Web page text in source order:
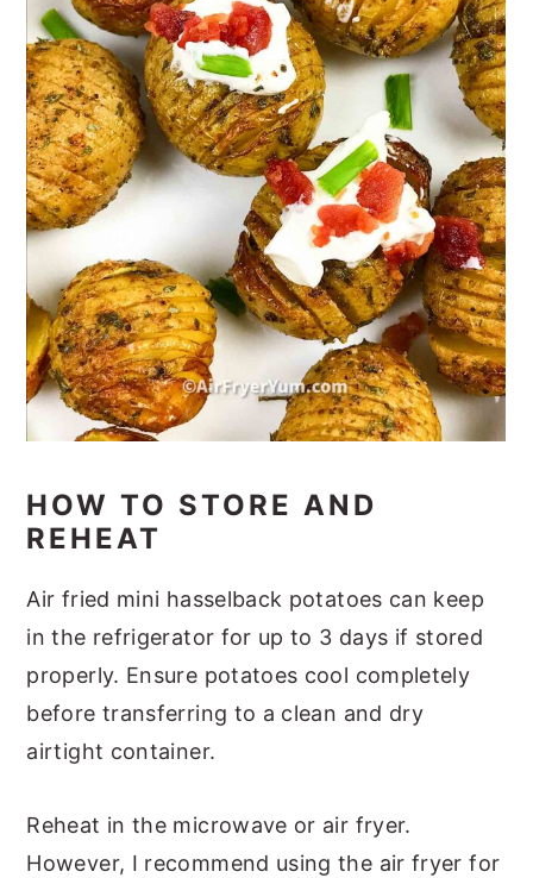
HOW TO STORE AND
REHEAT
Air fried mini hasselback potatoes can keep
in the refrigerator for up to 3 days if stored
properly. Ensure potatoes cool completely
before transferring to a clean and dry
airtight container.
Reheat in the microwave or air fryer.
However, I recommend using the air fryer for